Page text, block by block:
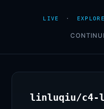
LIVE · EXPLORE
linluqiu/c4-